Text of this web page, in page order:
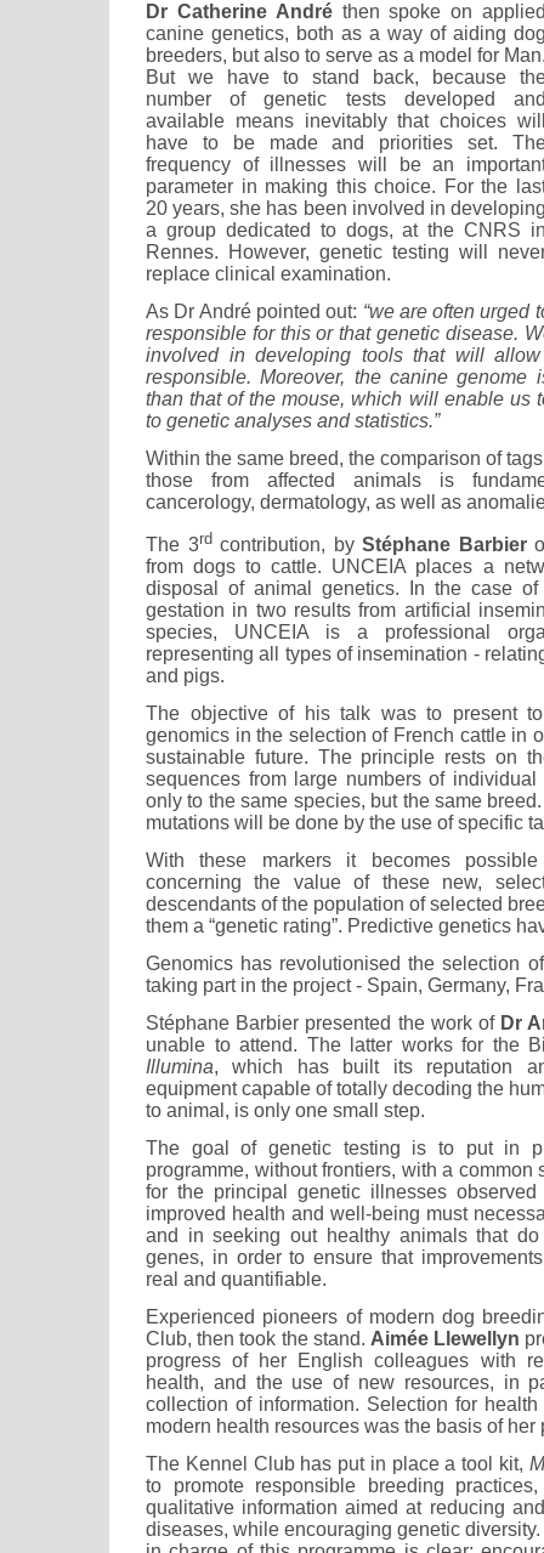
Dr Catherine Andréthen spoke on
canine genetics, both as a way of aiding
breeders, but also to serve as a model for
But we have to stand back, because
number of genetic tests developed
available means inevitably that choices
have to be made and priorities set.
frequency of illnesses will be an
parameter in making this choice. For the
20 years, she has been involved in
a group dedicated to dogs, at the CNRS
Rennes. However, genetic testing will
replace clinical examination.
As Dr André pointed out: “we are often urged
responsible for this or that genetic disease.
involved in developing tools that will
responsible. Moreover, the canine genome
than that of the mouse, which will enable us
to genetic analyses and statistics.”
Within the same breed, the comparison of
those from affected animals is
cancerology, dermatology, as well as
The 3rdcontribution, byStéphane Barbier
from dogs to cattle. UNCEIA places a
disposal of animal genetics. In the case
gestation in two results from artificial
species, UNCEIA is a professional
representing all types of insemination -
and pigs.
The objective of his talk was to present
genomics in the selection of French cattle in
sustainable future. The principle rests on
sequences from large numbers of
only to the same species, but the same
mutations will be done by the use of specific
With these markers it becomes
concerning the value of these new,
descendants of the population of selected
them a “genetic rating”. Predictive genetics
Genomics has revolutionised the selection
taking part in the project - Spain, Germany,
Stéphane Barbier presented the work of Dr
unable to attend. The latter works for the
Illumina, which has built its reputation
equipment capable of totally decoding the
to animal, is only one small step.
The goal of genetic testing is to put in
programme, without frontiers, with a common
for the principal genetic illnesses
improved health and well-being must
and in seeking out healthy animals that
genes, in order to ensure that
real and quantifiable.
Experienced pioneers of modern dog
Club, then took the stand. Aimée Llewellyn
progress of her English colleagues with
health, and the use of new resources, in
collection of information. Selection for
modern health resources was the basis of her
The Kennel Club has put in place a tool kit,
to promote responsible breeding
qualitative information aimed at reducing
diseases, while encouraging genetic